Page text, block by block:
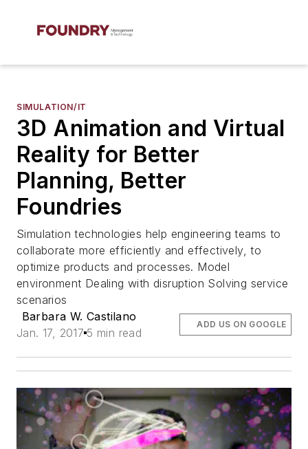
SIMULATION/IT
3D Animation and Virtual
Reality for Better
Planning, Better
Foundries
Simulation technologies help engineering teams to
collaborate more efficiently and effectively, to
optimize products and processes. Model
environment Dealing with disruption Solving service
scenarios
Barbara W. Castilano
Jan. 17, 2017 5 min read
ADD US ON GOOGLE